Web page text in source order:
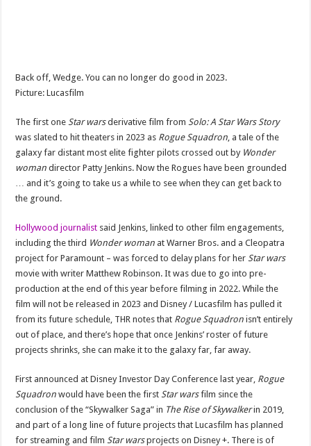
Back off, Wedge. You can no longer do good in 2023.
Picture: Lucasfilm
The first one Star warsderivative film from Solo: A Star Wars Story
was slated to hit theaters in 2023 as Rogue Squadron , a tale of the
galaxy far distantmost elite fighter pilots crossed out by Wonder
woman director Patty Jenkins. Now the Rogues have been grounded
… and it’s going to take us a while to see when they can get back to
the ground.
Hollywood journalist said Jenkins, linked to other film engagements,
includingthe third Wonder woman at Warner Bros. and a Cleopatra
project for Paramount – was forced to delay plans for her Star wars
moviewith writer Matthew Robinson. It was due to go into pre-
production at the end of this year before filming in 2022. While the
film will not be released in 2023 and Disney / Lucasfilm has pulled it
from its future schedule, THR notes that Rogue Squadron isn’t entirely
out of place, and there’s hope that once Jenkins’ roster of future
projects shrinks, she can make it to the galaxy far, far away.
First announced at DisneyInvestor Day Conference last year Rogue
Squadron would have been the first Star warsfilm since the
conclusion of the “Skywalker Saga” in The Rise of Skywalkerin 2019,
and part of a long line of future projects that Lucasfilm has planned
for streaming and film Star warsprojects on Disney +. There is of